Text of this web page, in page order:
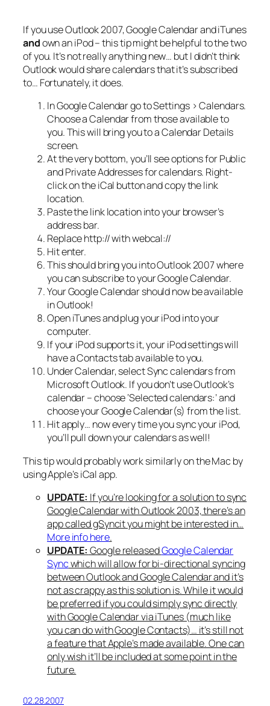
If you use Outlook 2007, Google Calendar and iTunes
andown an iPod – this tip might be helpful to the two
of you. It’s not really anything new… but I didn’t think
Outlook would share calendars that it’s subscribed
to… Fortunately, it does.
In Google Calendar go to Settings > Calendars.
Choose a Calendar from those available to
you. This will bring you to a Calendar Details
screen.
At the very bottom, you’ll see options for Public
and Private Addresses for calendars. Right-
click on the iCal button and copy the link
location.
Paste the link location into your browser’s
address bar.
Replace http:// with webcal://
Hit enter.
Thisshouldbring you into Outlook 2007 where
you can subscribe to your Google Calendar.
Your Google Calendar should now be available
in Outlook!
Open iTunes and plug your iPod into your
computer.
If your iPod supports it, your iPod settings will
have a Contacts tab available to you.
Under Calendar, select Sync calendars from
Microsoft Outlook. If you don’t use Outlook’s
calendar – choose ‘Selected calendars:’ and
choose your Google Calendar(s) from the list.
Hit apply… now every time you sync your iPod,
you’ll pull down your calendars as well!
This tip would probably work similarly on the Mac by
using Apple’s iCal app.
UPDATE: If you’re looking for a solution to sync
Google Calendar with Outlook 2003, there’s an
app called gSyncit you might be interested in…
More info here.
UPDATE: Google releasedGoogle Calendar
Syncwhich will allow for bi-directional syncing
between Outlook and Google Calendar and it’s
not as crappy as this solution is. While it would
be preferred if you could simply sync directly
with Google Calendar via iTunes (much like
you can do with Google Contacts)… it’s still not
a feature that Apple’s made available. One can
only wish it’ll be included at some point in the
future.
02.28.2007